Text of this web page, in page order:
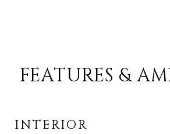
FEATURES &
INTERIOR